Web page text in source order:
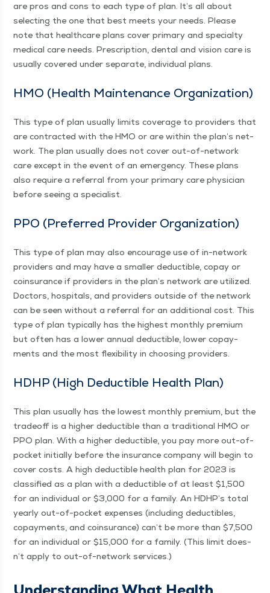
are pros and cons to each type of plan. It’s all about
select­ing the one that best meets your needs. Please
note that health­care plans cov­er pri­ma­ry and spe­cial­ty
med­ical care needs. Pre­scrip­tion, den­tal and vision care is
usu­al­ly cov­ered under sep­a­rate, indi­vid­ual plans.
HMO (Health Main­te­nance Organization)
This type of plan usu­al­ly lim­its cov­er­age to providers that
are con­tract­ed with the HMO or are with­in the plan’s net­
work. The plan usu­al­ly does not cov­er out-of-net­­work
care except in the event of an emer­gency. These plans
also require a refer­ral from your pri­ma­ry care physi­cian
before see­ing a specialist.
PPO (Pre­ferred Provider Organization)
This type of plan may also encour­age use of in-net­­work
providers and may have a small­er deductible, copay or
coin­sur­ance if providers in the plan’s net­work are uti­lized.
Doc­tors, hos­pi­tals, and providers out­side of the net­work
can be seen with­out a refer­ral for an addi­tion­al cost. This
type of plan typ­i­cal­ly has the high­est month­ly pre­mi­um
but often has a low­er annu­al deductible, low­er copay­
ments and the most flex­i­bil­i­ty in choos­ing providers.
HDHP (High Deductible Health Plan)
This plan usu­al­ly has the low­est month­ly pre­mi­um, but the
trade­off is a high­er deductible than a tra­di­tion­al HMO or
PPO plan. With a high­er deductible, you pay more out-of-
pock­­et ini­tial­ly before the insur­ance com­pa­ny will begin to
cov­er costs. A high deductible health plan for 2023 is
clas­si­fied as a plan with a deductible of at least $1,500
for an indi­vid­ual or $3,000 for a fam­i­ly. An HDH­P’s total
year­ly out-of-pock­­et expens­es (includ­ing deductibles,
copay­ments, and coin­sur­ance) can’t be more than $7,500
for an indi­vid­ual or $15,000 for a fam­i­ly. (This lim­it does­
n’t apply to out-of-net­­work services.)